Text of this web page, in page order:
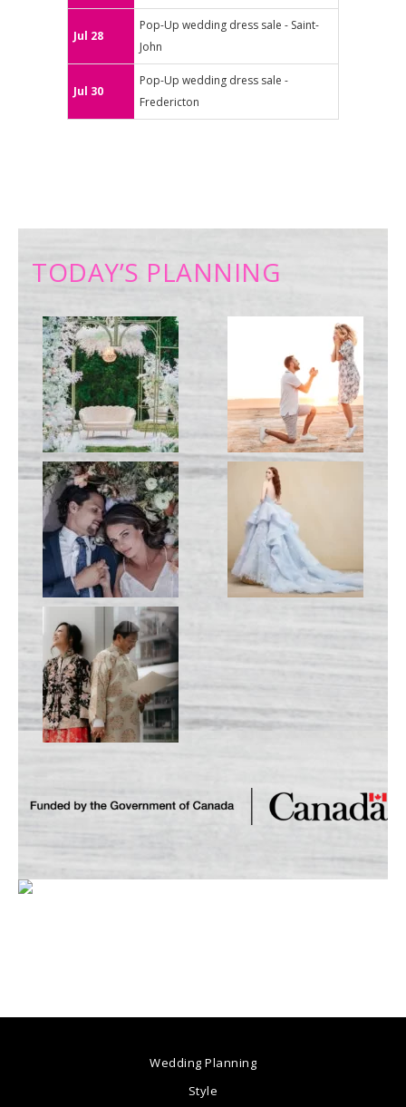
Jul 28
Pop-Up wedding dress sale - Saint-
John
Jul 30
Pop-Up wedding dress sale -
Fredericton
TODAY’S PLANNING
Wedding Planning
Style